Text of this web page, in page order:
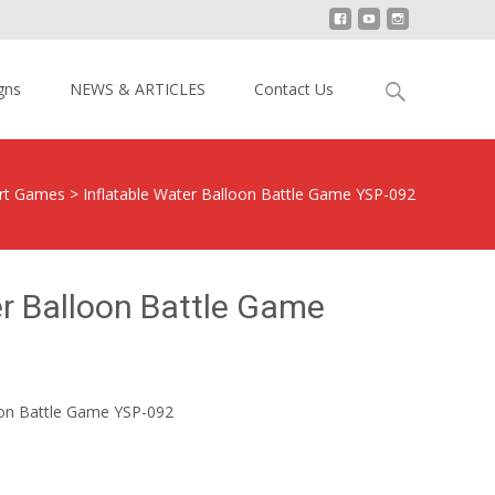
NEWS & ARTICLES Contact Us
Search
Games > Inflatable Water Balloon Battle Game YSP-092
Balloon Battle Game
Battle Game YSP-092